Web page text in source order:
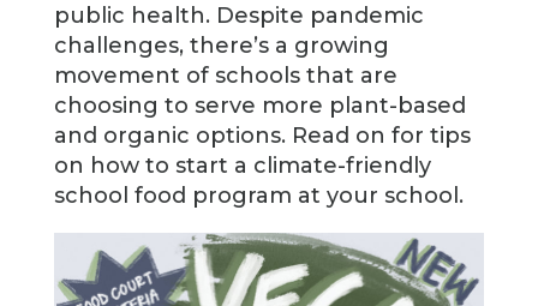
public health. Despite pandemic
challenges, there’s a growing
movement of schools that are
choosing to serve more plant-based
and organic options. Read on for tips
on how to start a climate-friendly
school food program at your school.